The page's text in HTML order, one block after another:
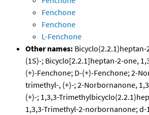
Fenchone
Fenchone
L-Fenchone
Other names:
(1S)-; Bicyclo[2.2.1]heptan-2-one,
(+)-Fenchone; D-(+)-Fenchone; 2-
trimethyl-, (+)-; 2-Norbornanone,
(+)-; 1,3,3-
1,3,3-Trimethyl-2-norbornanone; d-